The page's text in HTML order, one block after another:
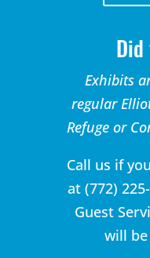
Exhibits
regular
Refuge or
Call us if
at (772)
Guest
will